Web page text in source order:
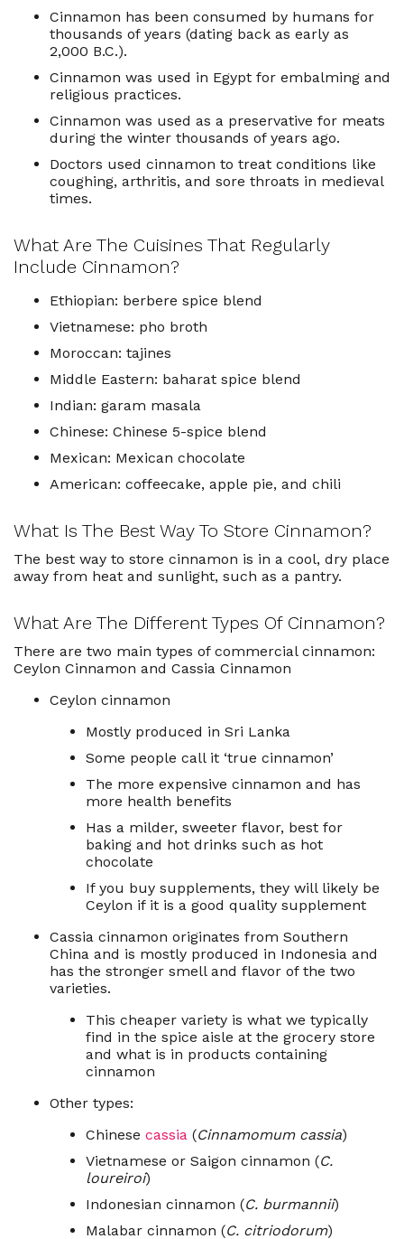
Cinnamon has been consumed by humans for
thousands of years (dating back as early as
2,000 B.C.).
Cinnamon was used in Egypt for embalming and
religious practices.
Cinnamon was used as a preservative for meats
during the winter thousands of years ago.
Doctors used cinnamon to treat conditions like
coughing, arthritis, and sore throats in medieval
times.
What Are The Cuisines That Regularly
Include Cinnamon?
Ethiopian: berbere spice blend
Vietnamese: pho broth
Moroccan: tajines
Middle Eastern: baharat spice blend
Indian: garam masala
Chinese: Chinese 5-spice blend
Mexican: Mexican chocolate
American: coffeecake, apple pie, and chili
What Is The Best Way To Store Cinnamon?
The best way to store cinnamon is in a cool, dry place
away from heat and sunlight, such as a pantry.
What Are The Different Types Of Cinnamon?
There are two main types of commercial cinnamon:
Ceylon Cinnamon and Cassia Cinnamon
Ceylon cinnamon
Mostly produced in Sri Lanka
Some people call it ‘true cinnamon’
The more expensive cinnamon and has
more health benefits
Has a milder, sweeter flavor, best for
baking and hot drinks such as hot
chocolate
If you buy supplements, they will likely be
Ceylon if it is a good quality supplement
Cassia cinnamon originates from Southern
China and is mostly produced in Indonesia and
has the stronger smell and flavor of the two
varieties.
This cheaper variety is what we typically
find in the spice aisle at the grocery store
and what is in products containing
cinnamon
Other types:
Chinese cassia (Cinnamomum cassia)
Vietnamese or Saigon cinnamon (C.
loureiroi)
Indonesian cinnamon (C. burmannii)
Malabar cinnamon (C. citriodorum)